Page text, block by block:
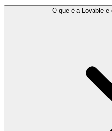
O que é a Lovable e